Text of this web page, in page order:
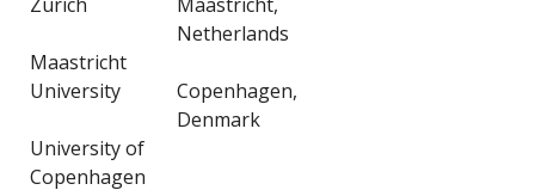
Maastricht
University
University of
Copenhagen
Netherlands
Copenhagen,
Denmark